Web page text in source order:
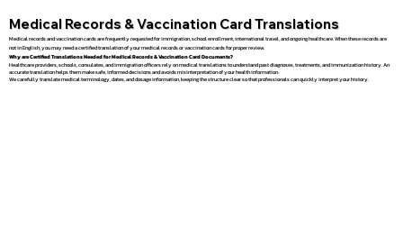
Medical Records & Vaccination Card Translations
Medical records and vaccination cards are frequently requested for immigration, school enrollment, international travel, and ongoing healthcare. When these records are
not in English, you may need a certified translation of your medical records or vaccination cards for proper review.
Why are Certified Translations Needed for Medical Records & Vaccination Card Documents?
Healthcare providers, schools, consulates, and immigration officers rely on medical translations to understand past diagnoses, treatments, and immunization history. An
accurate translation helps them make safe, informed decisions and avoids misinterpretation of your health information.
We carefully translate medical terminology, dates, and dosage information, keeping the structure clear so that professionals can quickly interpret your history.